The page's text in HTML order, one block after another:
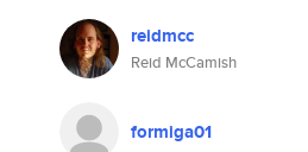
reidmcc
Reid McCamish
formiga01